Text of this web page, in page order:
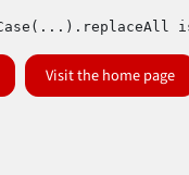
Visit the home page